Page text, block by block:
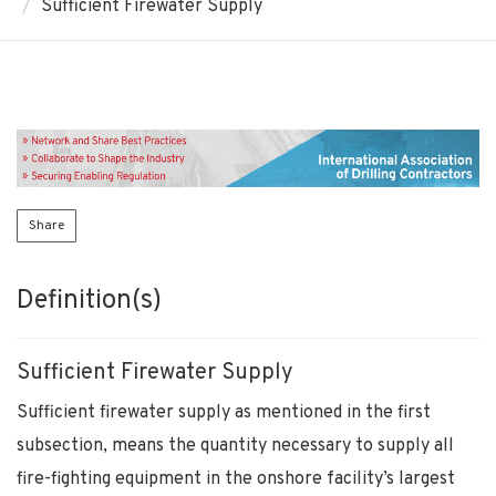
Sufficient Firewater Supply
Share
Definition(s)
Sufficient Firewater Supply
Sufficient firewater supply as mentioned in the first
subsection, means the quantity necessary to supply all
fire-fighting equipment in the onshore facility’s largest